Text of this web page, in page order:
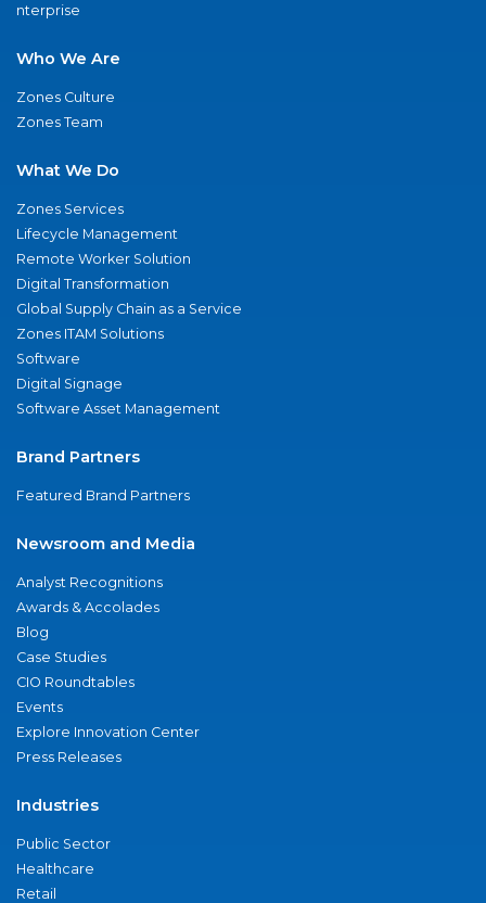
nterprise
Who We Are
Zones Culture
Zones Team
What We Do
Zones Services
Lifecycle Management
Remote Worker Solution
Digital Transformation
Global Supply Chain as a Service
Zones ITAM Solutions
Software
Digital Signage
Software Asset Management
Brand Partners
Featured Brand Partners
Newsroom and Media
Analyst Recognitions
Awards & Accolades
Blog
Case Studies
CIO Roundtables
Events
Explore Innovation Center
Press Releases
Industries
Public Sector
Healthcare
Retail